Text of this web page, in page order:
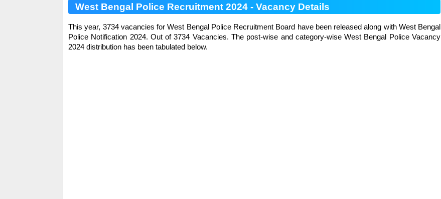
West Bengal Police Recruitment 2024 - Vacancy Details
This year, 3734 vacancies for West Bengal Police Recruitment Board have been released along with West Bengal
Police Notification 2024. Out of 3734 Vacancies. The post-wise and category-wiseWest Bengal PoliceVacancy
2024 distribution has been tabulated below.